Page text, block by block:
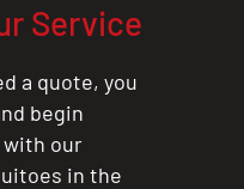
Service
a quote, you
begin
with our
in the